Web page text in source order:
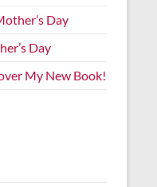
Day
Day
My New Book!